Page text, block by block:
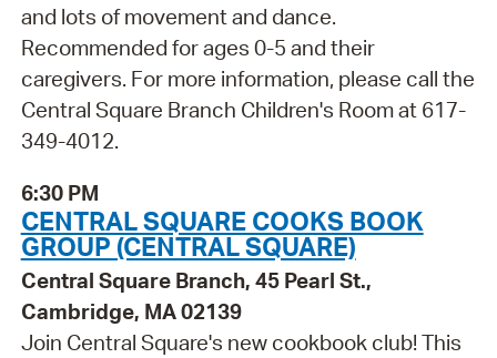
and lots of movement and dance.
Recommended for ages 0-5 and their
caregivers. For more information, please call the
Central Square Branch Children's Room at 617-
349-4012.
6:30 PM
CENTRAL SQUARE COOKS BOOK
GROUP (CENTRAL SQUARE)
Central Square Branch, 45 Pearl St.,
Cambridge, MA 02139
Join Central Square's new cookbook club! This